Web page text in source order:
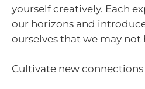
yourself creatively. Each
our horizons and
ourselves that we may not
Cultivate new connections